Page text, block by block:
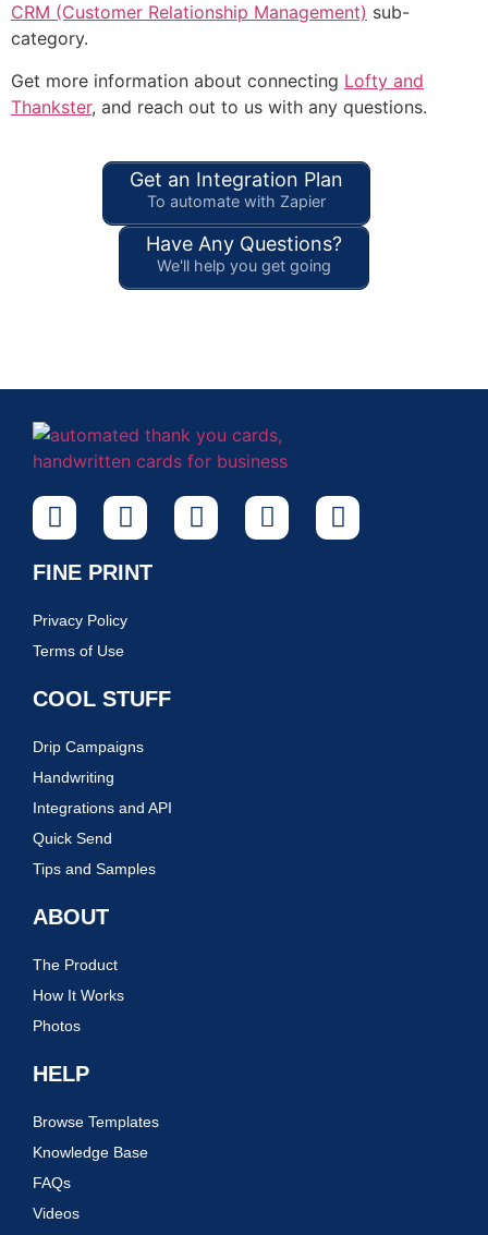
CRM (Customer Relationship Management) sub-
category.
Get more information about connecting Lofty and
Thankster, and reach out to us with any questions.
Get an Integration Plan
To automate with Zapier
Have Any Questions?
We'll help you get going
FINE PRINT
Privacy Policy
Terms of Use
COOL STUFF
Drip Campaigns
Handwriting
Integrations and API
Quick Send
Tips and Samples
ABOUT
The Product
How It Works
Photos
HELP
Browse Templates
Knowledge Base
FAQs
Videos